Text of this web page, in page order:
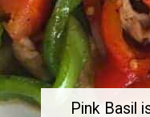
Pink Basil